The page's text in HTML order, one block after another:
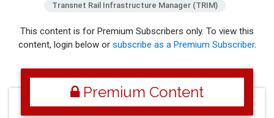
Transnet Rail Infrastructure Manager (TRIM)
This content is for Premium Subscribers only. To view this
content, login below or subscribe as a Premium Subscriber.
Premium Content